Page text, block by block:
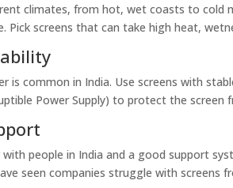
climates, from hot, wet coasts to cold
Pick screens that can take high heat,
is common in India. Use screens with
Power Supply) to protect the screen
with people in India and a good support
seen companies struggle with screens